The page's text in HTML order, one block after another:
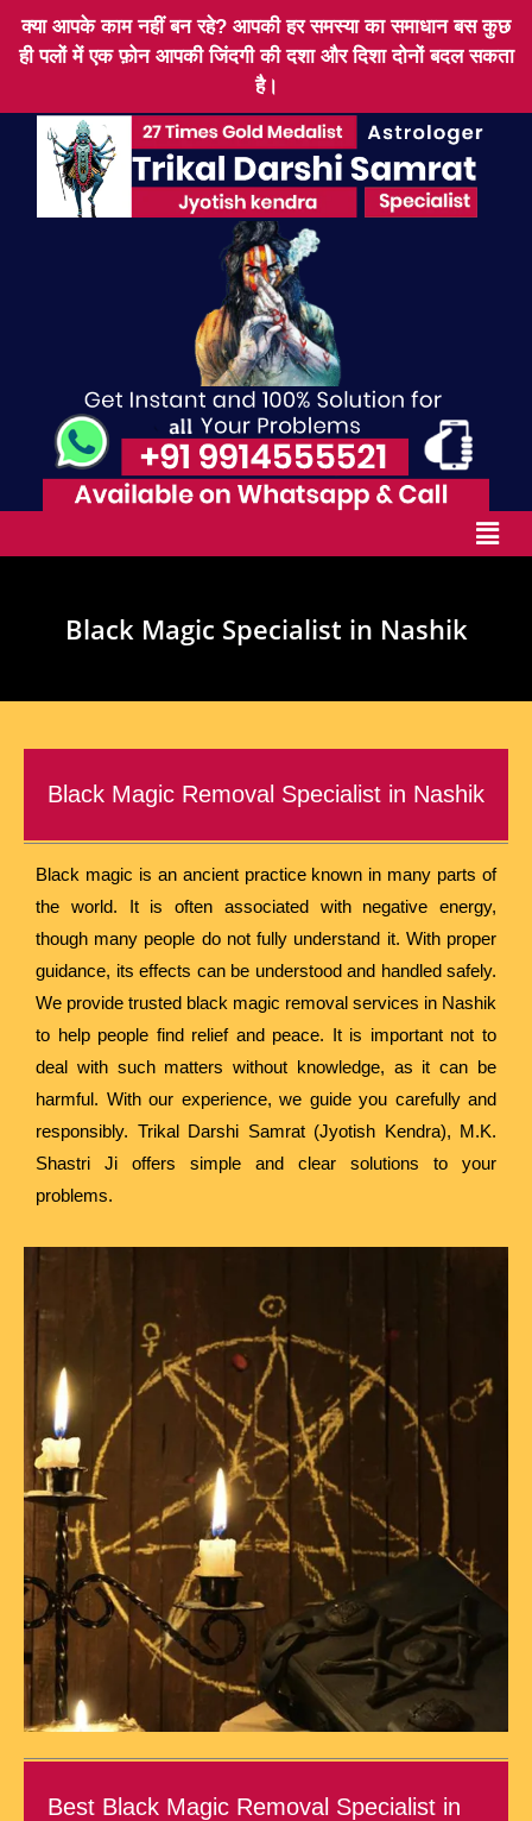
क्या आपके काम नहीं बन रहे? आपकी हर समस्या का समाधान बस कुछ
ही पलों में एक फ़ोन आपकी जिंदगी की दशा और दिशा दोनों बदल सकता
है।
Black Magic Specialist in Nashik
Black Magic Removal Specialist in Nashik
Black magic is an ancient practice known in many parts of
the world. It is often associated with negative energy,
though many people do not fully understand it. With proper
guidance, its effects can be understood and handled safely.
We provide trusted black magic removal services in Nashik
to help people find relief and peace. It is important not to
deal with such matters without knowledge, as it can be
harmful. With our experience, we guide you carefully and
responsibly. Trikal Darshi Samrat (Jyotish Kendra), M.K.
Shastri Ji offers simple and clear solutions to your
problems.
Best Black Magic Removal Specialist in